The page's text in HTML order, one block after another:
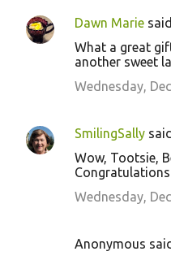
Dawn Marie
What a great
another sweet
Wednesday,
SmilingSally
Wow, Tootsie,
Wednesday,
Anonymous